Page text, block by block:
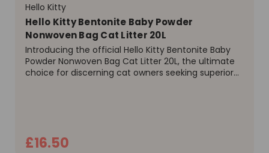
Hello Kitty
Hello Kitty Bentonite Baby Powder
Nonwoven Bag Cat Litter 20L
Introducing the official Hello Kitty Bentonite Baby
Powder Nonwoven Bag Cat Litter 20L, the ultimate
choice for discerning cat owners seeking superior
£16.50